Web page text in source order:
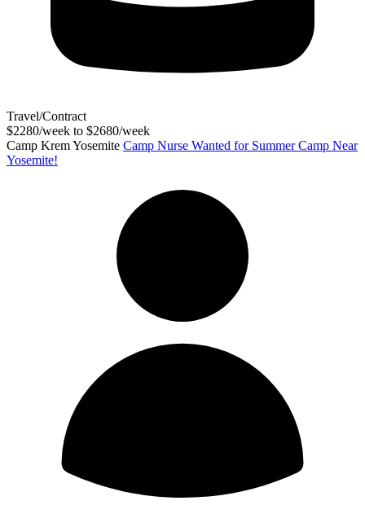
Travel/Contract
$2280/week to $2680/week
Camp Krem Yosemite Camp Nurse Wanted for Summer Camp Near
Yosemite!